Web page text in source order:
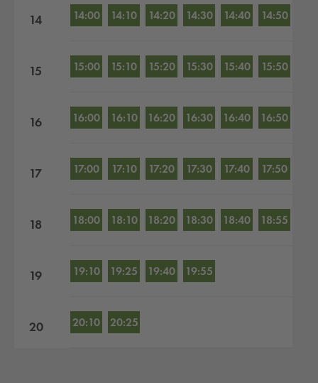
14 14:00 14:10 14:20 14:30 14:40 14:50
15 15:00 15:10 15:20 15:30 15:40 15:50
16 16:00 16:10 16:20 16:30 16:40 16:50
17 17:00 17:10 17:20 17:30 17:40 17:50
18 18:00 18:10 18:20 18:30 18:40 18:55
19 19:10 19:25 19:40 19:55
20 20:10 20:25